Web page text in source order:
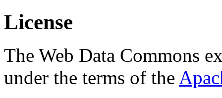
License
The Web Data Commons
under the terms of the